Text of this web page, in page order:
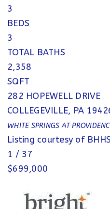
3
BEDS
3
TOTAL BATHS
2,358
SQFT
282 HOPEWELL DRIVE
COLLEGEVILLE, PA
WHITE SPRINGS AT
Listing courtesy of
1 / 37
$699,000